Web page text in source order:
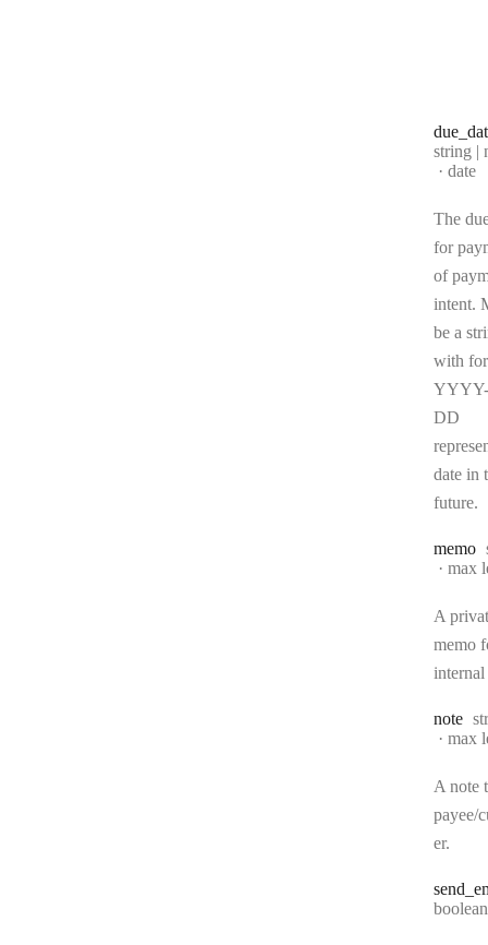
due
Type:
string |
date
The
for
of
intent.
be a
with
DD
date in
future.
memo
max
A
memo
internal
note
max
A note
payee/
er.
send
Type:
boolean